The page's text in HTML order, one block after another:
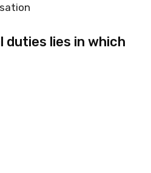
duties lies in which